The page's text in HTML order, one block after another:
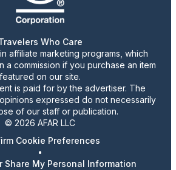
Who Care
affiliate marketing programs, which
a commission if you purchase an item
featured on our site.
is paid for by the advertiser. The
expressed do not necessarily
of our staff or publication.
© 2026 AFAR LLC
Cookie Preferences
•
Share My Personal Information